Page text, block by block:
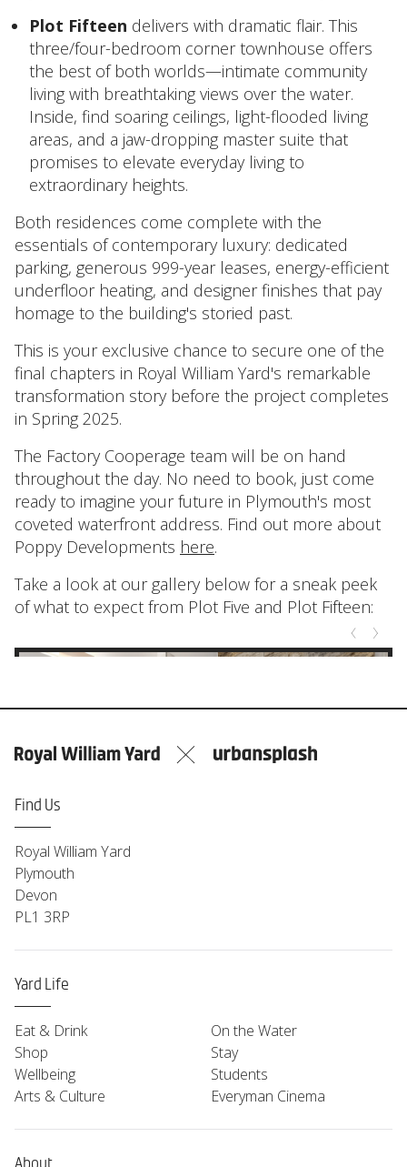
Plot Fifteen delivers with dramatic flair. This
three/four-bedroom corner townhouse offers
the best of both worlds—intimate community
living with breathtaking views over the water.
Inside, find soaring ceilings, light-flooded living
areas, and a jaw-dropping master suite that
promises to elevate everyday living to
extraordinary heights.
Both residences come complete with the
essentials of contemporary luxury: dedicated
parking, generous 999-year leases, energy-efficient
underfloor heating, and designer finishes that pay
homage to the building's storied past.
This is your exclusive chance to secure one of the
final chapters in Royal William Yard's remarkable
transformation story before the project completes
in Spring 2025.
The Factory Cooperage team will be on hand
throughout the day. No need to book, just come
ready to imagine your future in Plymouth's most
coveted waterfront address. Find out more about
Poppy Developments here.
Take a look at our gallery below for a sneak peek
of what to expect from Plot Five and Plot Fifteen:
Find Us
Royal William Yard
Plymouth
Devon
PL1 3RP
Yard Life
Eat & Drink
Shop
Wellbeing
Arts & Culture
On the Water
Stay
Students
Everyman Cinema